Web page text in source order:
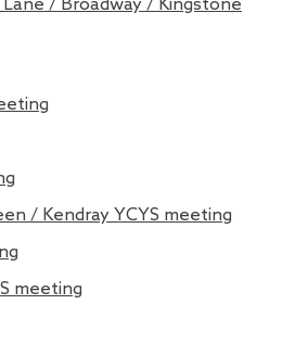
/ Broadway / Kingstone
/ Kendray YCYS meeting
meeting